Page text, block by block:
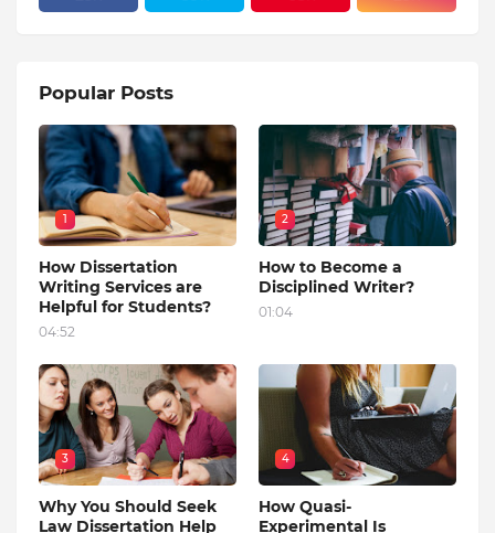
Popular Posts
1
How Dissertation
Writing Services are
Helpful for Students?
04:52
2
How to Become a
Disciplined Writer?
01:04
3
Why You Should Seek
Law Dissertation Help
4
How Quasi-
Experimental Is